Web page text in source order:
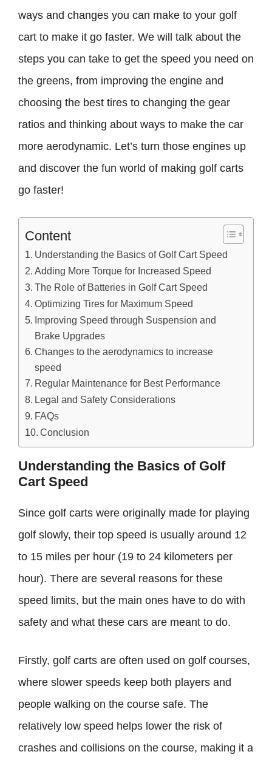
ways and changes you can make to your golf
cart to make it go faster. We will talk about the
steps you can take to get the speed you need on
the greens, from improving the engine and
choosing the best tires to changing the gear
ratios and thinking about ways to make the car
more aerodynamic. Let’s turn those engines up
and discover the fun world of making golf carts
go faster!
Content
Understanding the Basics of Golf Cart Speed
Adding More Torque for Increased Speed
The Role of Batteries in Golf Cart Speed
Optimizing Tires for Maximum Speed
Improving Speed through Suspension and
Brake Upgrades
Changes to the aerodynamics to increase
speed
Regular Maintenance for Best Performance
Legal and Safety Considerations
FAQs
Conclusion
Understanding the Basics of Golf
Cart Speed
Since golf carts were originally made for playing
golf slowly, their top speed is usually around 12
to 15 miles per hour (19 to 24 kilometers per
hour). There are several reasons for these
speed limits, but the main ones have to do with
safety and what these cars are meant to do.
Firstly, golf carts are often used on golf courses,
where slower speeds keep both players and
people walking on the course safe. The
relatively low speed helps lower the risk of
crashes and collisions on the course, making it a